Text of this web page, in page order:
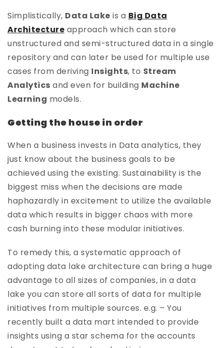
Simplistically, Data Lake is a Big Data
Architecture approach which can store
unstructured and semi-structured data in a single
repository and can later be used for multiple use
cases from deriving Insights, to Stream
Analytics and even for building Machine
Learning models.
Getting the house in order
When a business invests in Data analytics, they
just know about the business goals to be
achieved using the existing. Sustainability is the
biggest miss when the decisions are made
haphazardly in excitement to utilize the available
data which results in bigger chaos with more
cash burning into these modular initiatives.
To remedy this, a systematic approach of
adopting data lake architecture can bring a huge
advantage to all sizes of companies, in a data
lake you can store all sorts of data for multiple
initiatives from multiple sources. e.g. – You
recently built a data mart intended to provide
insights using a star schema for the accounts